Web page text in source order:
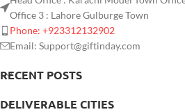
Office 3 : Lahore Gulburge Town
Phone: +923312132902
Email: Support@giftinday.com
RECENT POSTS
DELIVERABLE CITIES